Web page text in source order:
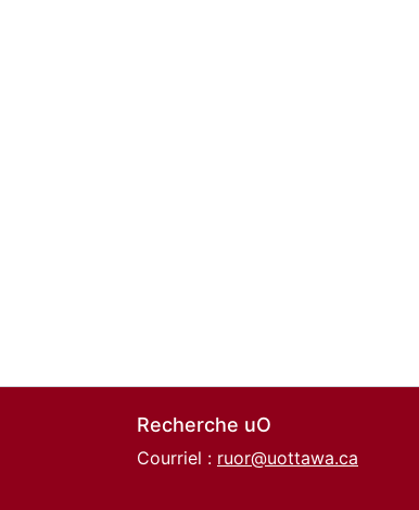
Recherche uO
Courriel : ruor@uottawa.ca